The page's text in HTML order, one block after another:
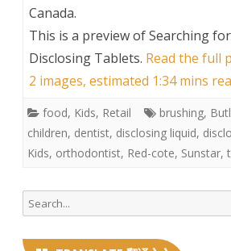
Canada.
This is a preview ofSearching
Disclosing Tablets. Read the full
2 images, estimated 1:34 mins
food, Kids, Retail brushing,
children, dentist, disclosing liquid,
Kids, orthodontist, Red-cote, Sunstar,
Search
for: